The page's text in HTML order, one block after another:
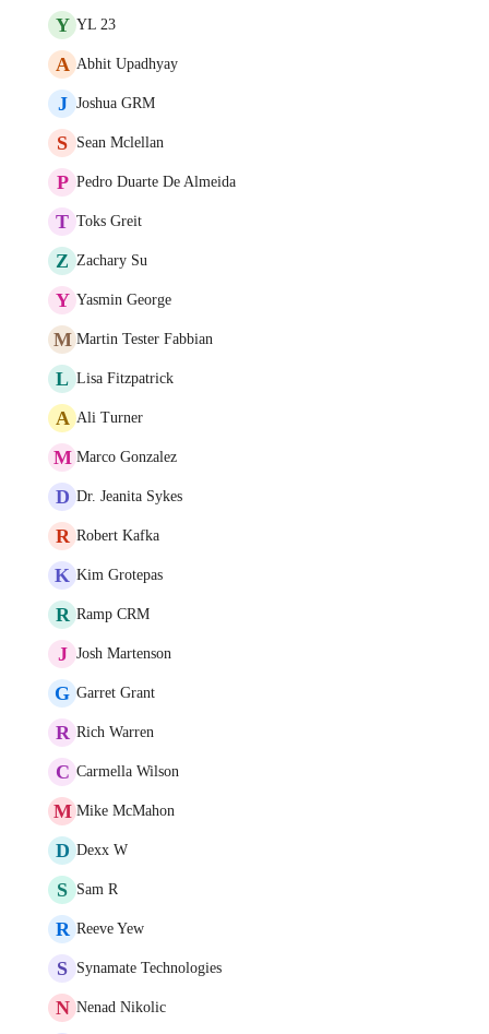
Y YL 23
A Abhit Upadhyay
J Joshua GRM
S Sean Mclellan
P Pedro Duarte De Almeida
T Toks Greit
Z Zachary Su
Y Yasmin George
M Martin Tester Fabbian
L Lisa Fitzpatrick
A Ali Turner
M Marco Gonzalez
D Dr. Jeanita Sykes
R Robert Kafka
K Kim Grotepas
R Ramp CRM
J Josh Martenson
G Garret Grant
R Rich Warren
C Carmella Wilson
M Mike McMahon
D Dexx W
S Sam R
R Reeve Yew
S Synamate Technologies
N Nenad Nikolic